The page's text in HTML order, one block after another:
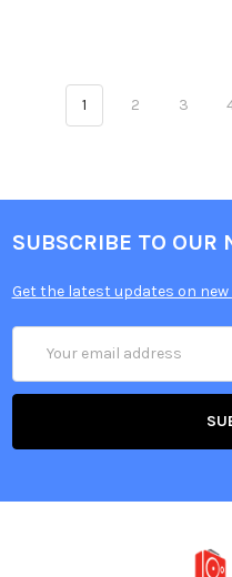
1 2 3
SUBSCRIBE TO OUR
Get the latest updates on
Address